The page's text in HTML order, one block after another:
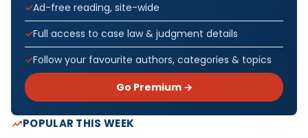
Ad-free reading, site-wide
Full access to case law & judgment details
Follow your favourite authors, categories & topics
Go Premium →
POPULAR THIS WEEK